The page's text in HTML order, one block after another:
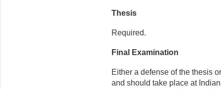
Thesis
Required.
Final Examination
Either a defense of the thesis
and should take place at